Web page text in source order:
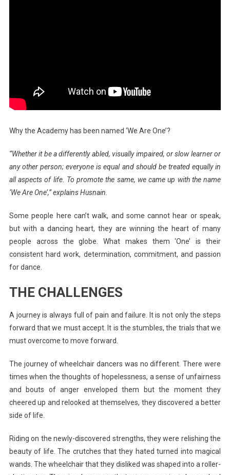
Why the Academy has been named ‘We Are One’?
“Whether it be a differently abled, visually impaired, or slow learner or
any other person; everyone is equal and should be treated equally in
all aspects of life. To promote the same, we came up with the name
‘We Are One’,” explains Husnain.
Some people here can’t walk, and some cannot hear or speak,
but with a dancing heart, they are winning the heart of many
people across the globe. What makes them ‘One’ is their
consistent hard work, determination, commitment, and passion
for dance.
THE CHALLENGES
A journey is always full of pain and failure. It is not only the steps
forward that we must accept. It is the stumbles, the trials that we
must overcome to move forward.
The journey of wheelchair dancers was no different. There were
times when the thoughts of hopelessness, a sense of unfairness
and bouts of anger enveloped them but the moment they
cheered up and relooked at themselves, they discovered a better
side of life.
Riding on the newly-discovered strengths, they were relishing the
beauty of life. The crutches that they hated turned into magical
wands. The wheelchair that they disliked was shaped into a roller-